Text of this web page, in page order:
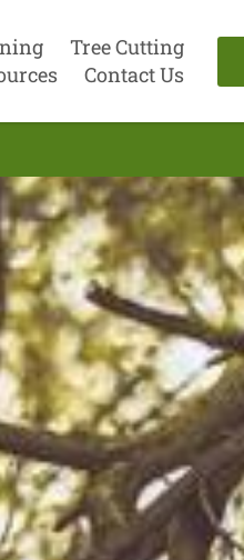
Tree Cutting
Contact Us